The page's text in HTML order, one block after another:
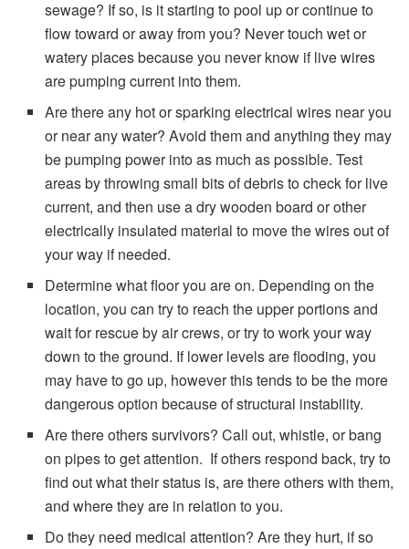
sewage? If so, is it starting to pool up or continue to
flow toward or away from you? Never touch wet or
watery places because you never know if live wires
are pumping current into them.
Are there any hot or sparking electrical wires near you
or near any water? Avoid them and anything they may
be pumping power into as much as possible. Test
areas by throwing small bits of debris to check for live
current, and then use a dry wooden board or other
electrically insulated material to move the wires out of
your way if needed.
Determine what floor you are on. Depending on the
location, you can try to reach the upper portions and
wait for rescue by air crews, or try to work your way
down to the ground. If lower levels are flooding, you
may have to go up, however this tends to be the more
dangerous option because of structural instability.
Are there others survivors? Call out, whistle, or bang
on pipes to get attention. If others respond back, try to
find out what their status is, are there others with them,
and where they are in relation to you.
Do they need medical attention? Are they hurt, if so